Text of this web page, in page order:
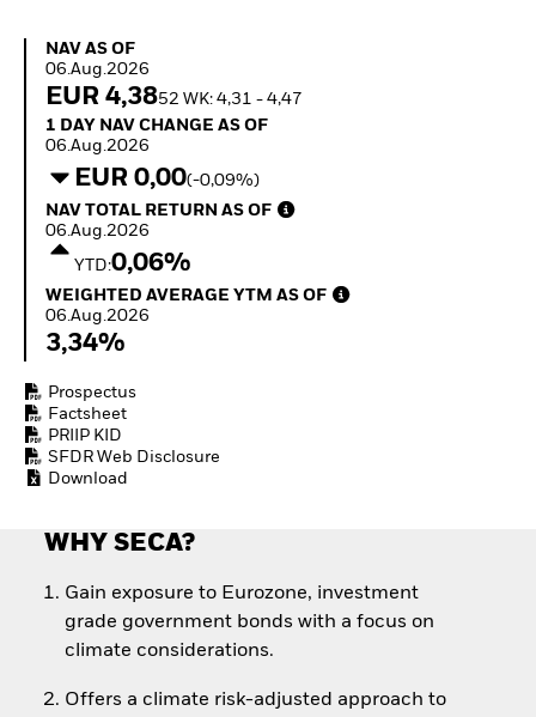
NAV as of 06.Aug.2026
NAV AS OF
06.Aug.2026
EUR 4,3852 WK: 4,31 - 4,47
1 Day NAV Change as of 06.Aug.2026
1 DAY NAV CHANGE AS OF
06.Aug.2026
EUR 0,00(-0,09%)
NAV Total Return as of 06.Aug.2026
NAV TOTAL RETURN AS OF
06.Aug.2026
YTD:0,06%
Weighted Average YTM as of 06.Aug.2026
WEIGHTED AVERAGE YTM AS OF
06.Aug.2026
3,34%
Prospectus
Factsheet
PRIIP KID
SFDR Web Disclosure
Download
WHY SECA?
Gain exposure to Eurozone, investment
grade government bonds with a focus on
climate considerations.
Offers a climate risk-adjusted approach to